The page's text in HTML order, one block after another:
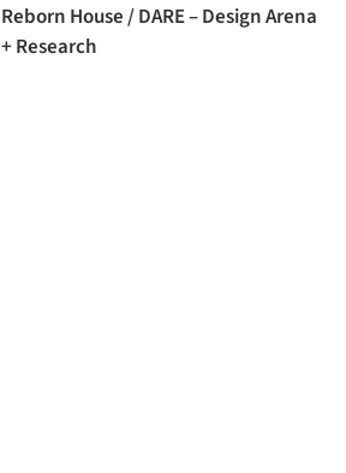
Reborn House / DARE – Design Arena
+ Research